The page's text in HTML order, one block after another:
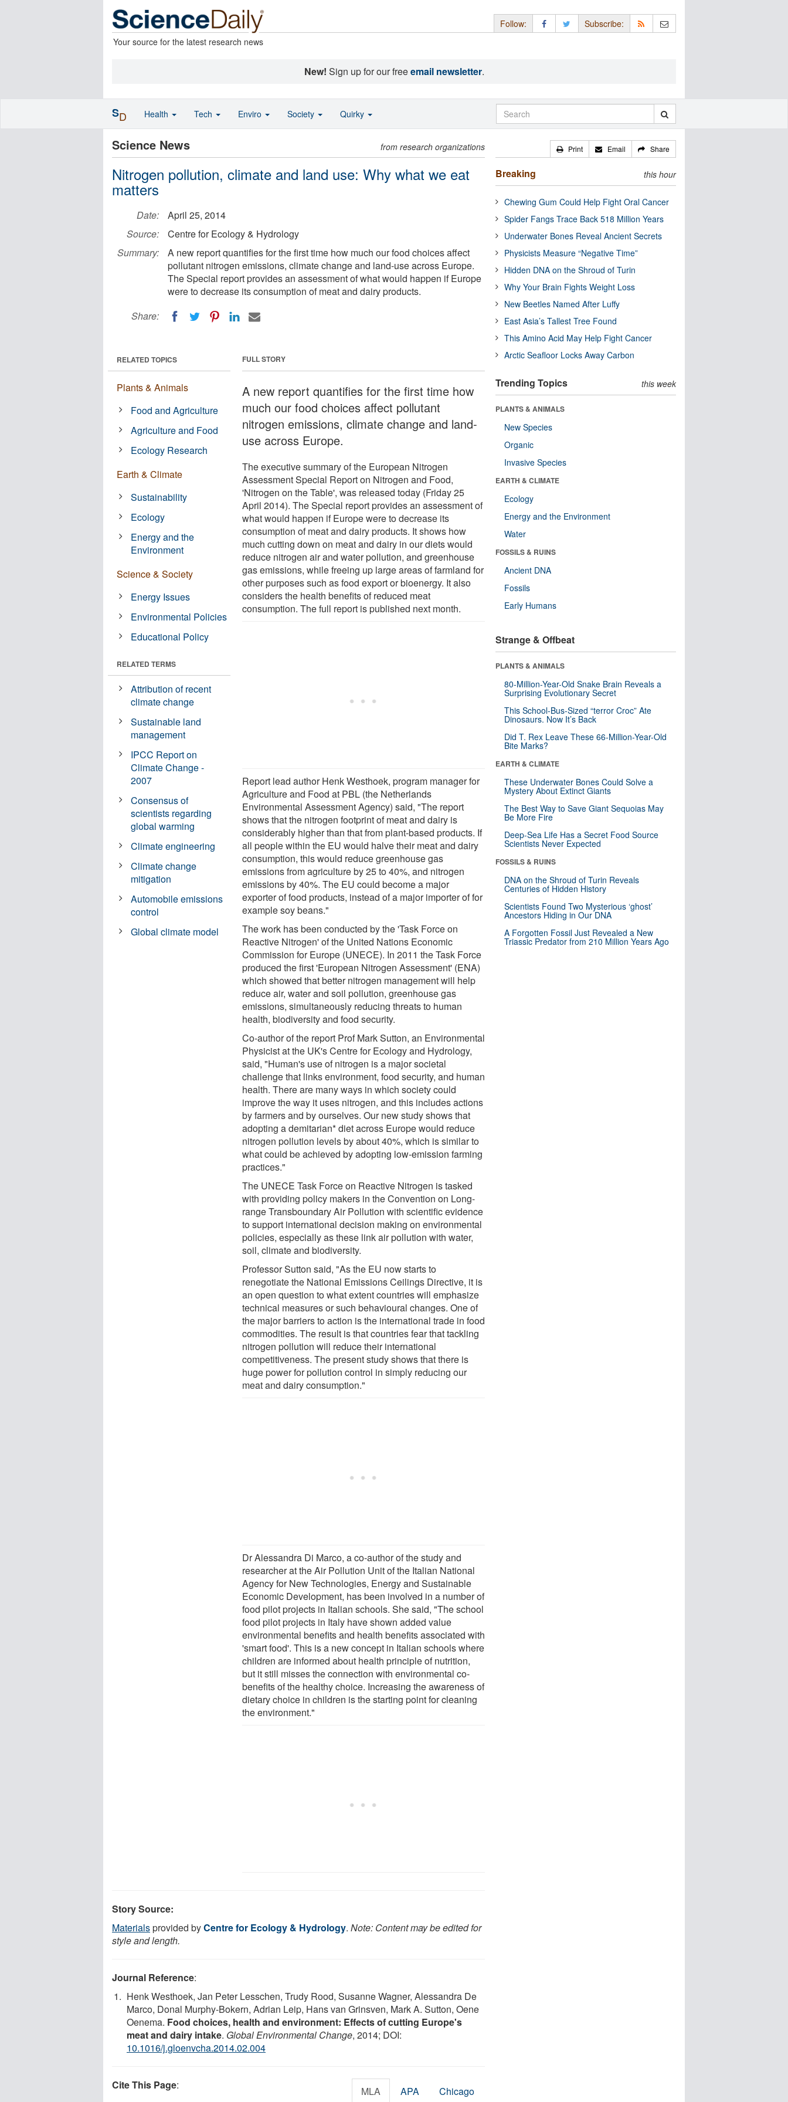
Your source for the latest research news
Follow: Subscribe:
New! Sign up for our freeemail newsletter.
Science News from research organizations
Nitrogen pollution, climate and land use: Why what we eat
matters
Date:
April 25, 2014
Source:
Centre for Ecology & Hydrology
Summary:
A new report quantifies for the first time how much our food choices affect
pollutant nitrogen emissions, climate change and land-use across Europe.
The Special report provides an assessment of what would happen if Europe
were to decrease its consumption of meat and dairy products.
Share:
FULL STORY
A new report quantifies for the first time how
much our food choices affect pollutant
nitrogen emissions, climate change and land-
use across Europe.
The executive summary of the European Nitrogen
Assessment Special Report on Nitrogen and Food,
'Nitrogen on the Table', was released today (Friday 25
April 2014). The Special report provides an assessment of
what would happen if Europe were to decrease its
consumption of meat and dairy products. It shows how
much cutting down on meat and dairy in our diets would
reduce nitrogen air and water pollution, and greenhouse
gas emissions, while freeing up large areas of farmland for
other purposes such as food export or bioenergy. It also
considers the health benefits of reduced meat
consumption. The full report is published next month.
Report lead author Henk Westhoek, program manager for
Agriculture and Food at PBL (the Netherlands
Environmental Assessment Agency) said, "The report
shows that the nitrogen footprint of meat and dairy is
considerably higher than that from plant-based products. If
all people within the EU would halve their meat and dairy
consumption, this would reduce greenhouse gas
emissions from agriculture by 25 to 40%, and nitrogen
emissions by 40%. The EU could become a major
exporter of food products, instead of a major importer of for
example soy beans."
The work has been conducted by the 'Task Force on
Reactive Nitrogen' of the United Nations Economic
Commission for Europe (UNECE). In 2011 the Task Force
produced the first 'European Nitrogen Assessment' (ENA)
which showed that better nitrogen management will help
reduce air, water and soil pollution, greenhouse gas
emissions, simultaneously reducing threats to human
health, biodiversity and food security.
Co-author of the report Prof Mark Sutton, an Environmental
Physicist at the UK's Centre for Ecology and Hydrology,
said, "Human's use of nitrogen is a major societal
challenge that links environment, food security, and human
health. There are many ways in which society could
improve the way it uses nitrogen, and this includes actions
by farmers and by ourselves. Our new study shows that
adopting a demitarian* diet across Europe would reduce
nitrogen pollution levels by about 40%, which is similar to
what could be achieved by adopting low-emission farming
practices."
The UNECE Task Force on Reactive Nitrogen is tasked
with providing policy makers in the Convention on Long-
range Transboundary Air Pollution with scientific evidence
to support international decision making on environmental
policies, especially as these link air pollution with water,
soil, climate and biodiversity.
Professor Sutton said, "As the EU now starts to
renegotiate the National Emissions Ceilings Directive, it is
an open question to what extent countries will emphasize
technical measures or such behavioural changes. One of
the major barriers to action is the international trade in food
commodities. The result is that countries fear that tackling
nitrogen pollution will reduce their international
competitiveness. The present study shows that there is
huge power for pollution control in simply reducing our
meat and dairy consumption."
Dr Alessandra Di Marco, a co-author of the study and
researcher at the Air Pollution Unit of the Italian National
Agency for New Technologies, Energy and Sustainable
Economic Development, has been involved in a number of
food pilot projects in Italian schools. She said, "The school
food pilot projects in Italy have shown added value
environmental benefits and health benefits associated with
'smart food'. This is a new concept in Italian schools where
children are informed about health principle of nutrition,
but it still misses the connection with environmental co-
benefits of the healthy choice. Increasing the awareness of
dietary choice in children is the starting point for cleaning
the environment."
RELATED TOPICS
Plants & Animals
Food and Agriculture
Agriculture and Food
Ecology Research
Earth & Climate
Sustainability
Ecology
Energy and the
Environment
Science & Society
Energy Issues
Environmental Policies
Educational Policy
RELATED TERMS
Attribution of recent
climate change
Sustainable land
management
IPCC Report on
Climate Change -
2007
Consensus of
scientists regarding
global warming
Climate engineering
Climate change
mitigation
Automobile emissions
control
Global climate model
Story Source:
Materialsprovided byCentre for Ecology & Hydrology. Note: Content may be edited for
style and length.
Journal Reference:
Henk Westhoek, Jan Peter Lesschen, Trudy Rood, Susanne Wagner, Alessandra De
Marco, Donal Murphy-Bokern, Adrian Leip, Hans van Grinsven, Mark A. Sutton, Oene
Oenema. Food choices, health and environment: Effects of cutting Europe's
meat and dairy intake. Global Environmental Change, 2014; DOI:
10.1016/j.gloenvcha.2014.02.004
Cite This Page: MLA APA Chicago
Print Email Share
Breaking this hour
Chewing Gum Could Help Fight Oral Cancer
Spider Fangs Trace Back 518 Million Years
Underwater Bones Reveal Ancient Secrets
Physicists Measure “Negative Time”
Hidden DNA on the Shroud of Turin
Why Your Brain Fights Weight Loss
New Beetles Named After Luffy
East Asia’s Tallest Tree Found
This Amino Acid May Help Fight Cancer
Arctic Seafloor Locks Away Carbon
Trending Topics this week
PLANTS & ANIMALS
New Species
Organic
Invasive Species
EARTH & CLIMATE
Ecology
Energy and the Environment
Water
FOSSILS & RUINS
Ancient DNA
Fossils
Early Humans
Strange & Offbeat
PLANTS & ANIMALS
80-Million-Year-Old Snake Brain Reveals a
Surprising Evolutionary Secret
This School-Bus-Sized “terror Croc” Ate
Dinosaurs. Now It’s Back
Did T. Rex Leave These 66-Million-Year-Old
Bite Marks?
EARTH & CLIMATE
These Underwater Bones Could Solve a
Mystery About Extinct Giants
The Best Way to Save Giant Sequoias May
Be More Fire
Deep-Sea Life Has a Secret Food Source
Scientists Never Expected
FOSSILS & RUINS
DNA on the Shroud of Turin Reveals
Centuries of Hidden History
Scientists Found Two Mysterious ‘ghost’
Ancestors Hiding in Our DNA
A Forgotten Fossil Just Revealed a New
Triassic Predator from 210 Million Years Ago
SD Health Tech Enviro Society Quirky